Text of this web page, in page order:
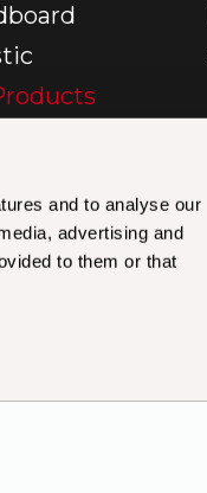
and to analyse our
advertising and
to them or that